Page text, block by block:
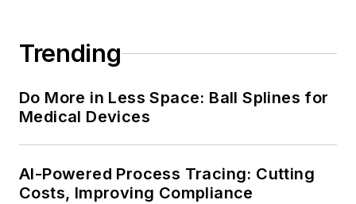
Trending
Do More in Less Space: Ball Splines for
Medical Devices
AI-Powered Process Tracing: Cutting
Costs, Improving Compliance